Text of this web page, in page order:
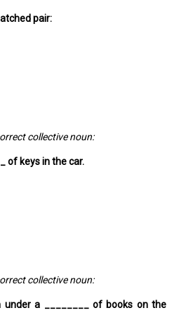
pair:
collective noun:
of keys in the car.
collective noun:
under a ________ of books on the